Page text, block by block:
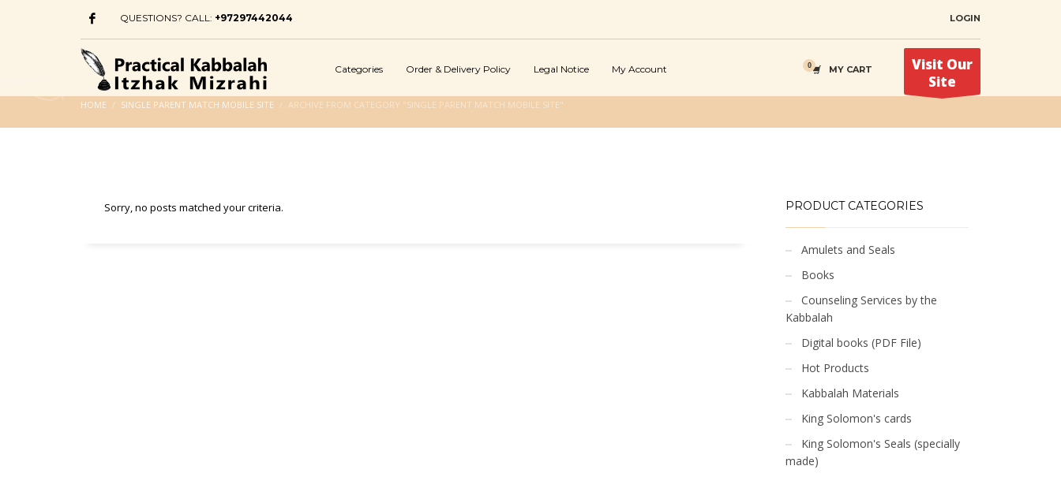
QUESTIONS? CALL: +97297442044 LOGIN
Categories Order & Delivery Policy Legal Notice My Account MY CART
Visit Our
Site
HOME SINGLE PARENT MATCH MOBILE SITE ARCHIVE FROM CATEGORY "SINGLE PARENT MATCH MOBILE SITE"
Sorry, no posts matched your criteria. PRODUCT CATEGORIES
Amulets and Seals
Books
Counseling Services by the
Kabbalah
Digital books (PDF File)
Hot Products
Kabbalah Materials
King Solomon's cards
King Solomon's Seals (specially
made)